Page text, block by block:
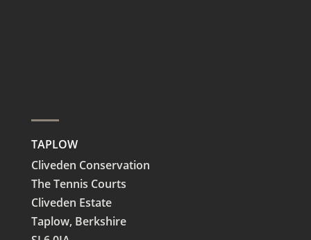
TAPLOW
Cliveden Conservation
The Tennis Courts
Cliveden Estate
Taplow, Berkshire